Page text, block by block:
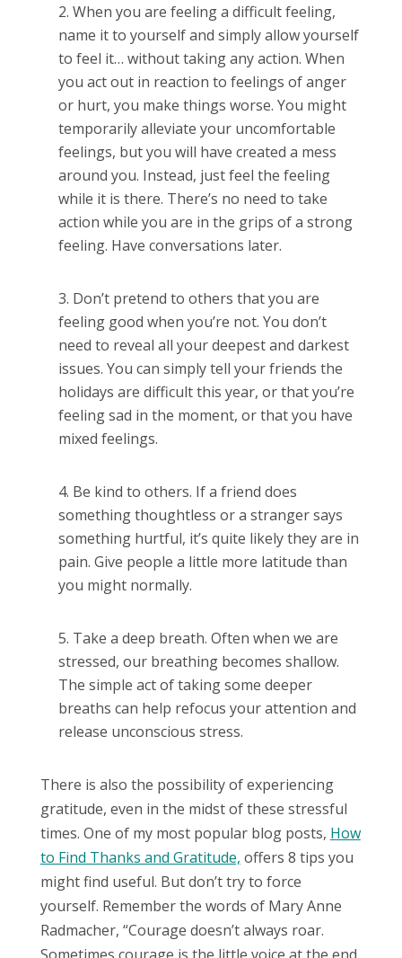
When you are feeling a difficult feeling,
name it to yourself and simply allow yourself
to feel it… without taking any action. When
you act out in reaction to feelings of anger
or hurt, you make things worse. You might
temporarily alleviate your uncomfortable
feelings, but you will have created a mess
around you. Instead, just feel the feeling
while it is there. There’s no need to take
action while you are in the grips of a strong
feeling. Have conversations later.
Don’t pretend to others that you are
feeling good when you’re not. You don’t
need to reveal all your deepest and darkest
issues. You can simply tell your friends the
holidays are difficult this year, or that you’re
feeling sad in the moment, or that you have
mixed feelings.
Be kind to others. If a friend does
something thoughtless or a stranger says
something hurtful, it’s quite likely they are in
pain. Give people a little more latitude than
you might normally.
Take a deep breath. Often when we are
stressed, our breathing becomes shallow.
The simple act of taking some deeper
breaths can help refocus your attention and
release unconscious stress.
There is also the possibility of experiencing
gratitude, even in the midst of these stressful
times. One of my most popular blog posts, How
to Find Thanks and Gratitude, offers 8 tips you
might find useful. But don’t try to force
yourself. Remember the words of Mary Anne
Radmacher, “Courage doesn’t always roar.